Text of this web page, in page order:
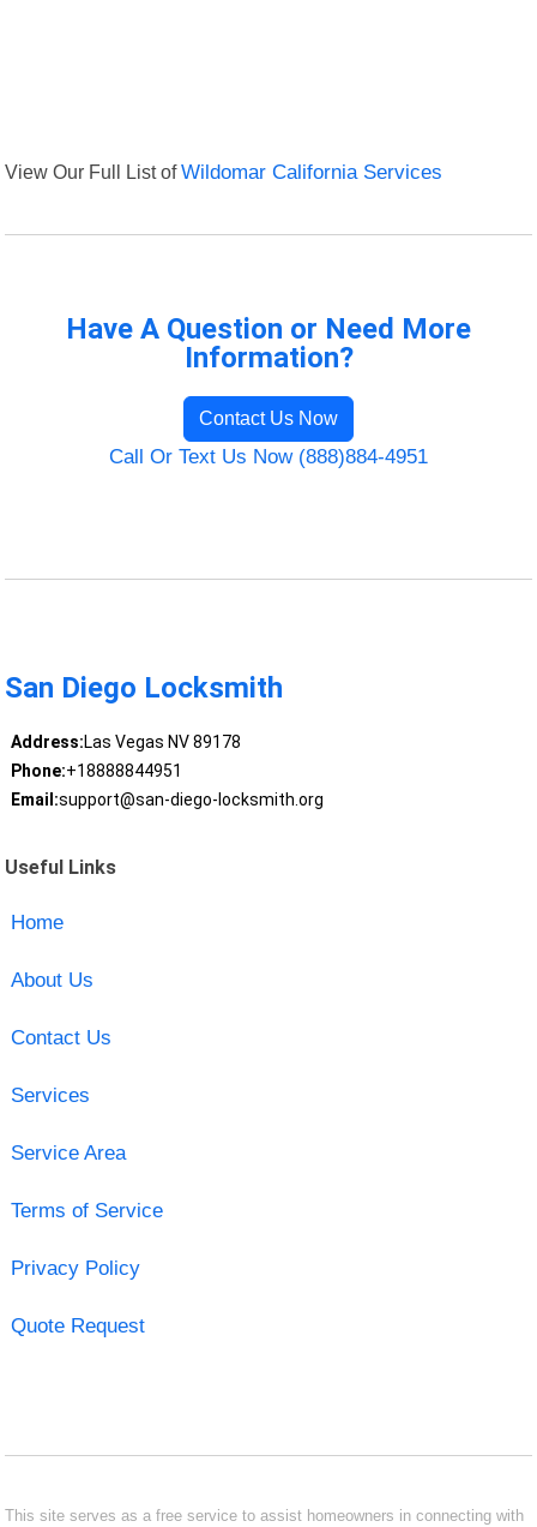
View Our Full List ofWildomar California Services
Have A Question or Need More
Information?
Contact Us Now
Call Or Text Us Now (888)884-4951
San Diego Locksmith
Address:Las Vegas NV 89178
Phone:+18888844951
Email:support@san-diego-locksmith.org
Useful Links
Home
About Us
Contact Us
Services
Service Area
Terms of Service
Privacy Policy
Quote Request
This site serves as a free service to assist homeowners in connecting with